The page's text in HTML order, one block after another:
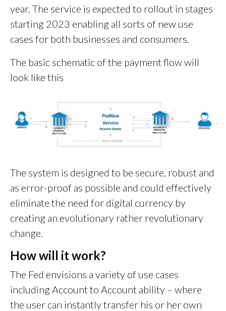
year. The service is expected to rollout in stages
starting 2023 enabling all sorts of new use
cases for both businesses and consumers.
The basic schematic of the payment flow will
look like this
The system is designed to be secure, robust and
as error-proof as possible and could effectively
eliminate the need for digital currency by
creating an evolutionary rather revolutionary
change.
How will it work?
The Fed envisions a variety of use cases
including Account to Account ability – where
the user can instantly transfer his or her own